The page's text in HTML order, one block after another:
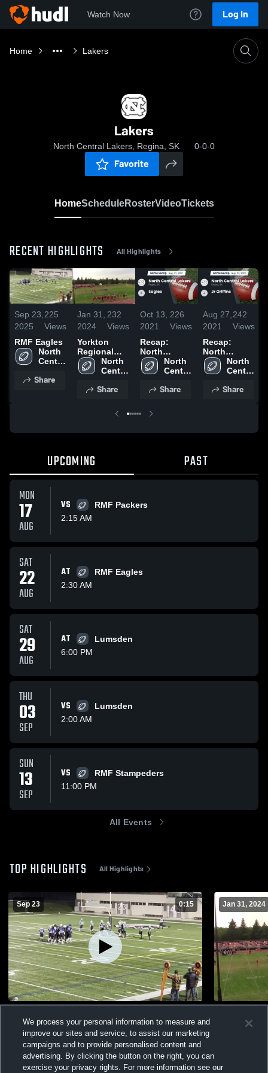
Watch Now Log In
Home Lakers
Lakers
North Central Lakers, Regina, SK 0-0-0
Favorite
HomeScheduleRosterVideoTickets
RECENT HIGHLIGHTS All Highlights
Sep 23,
2025
225
Views
RMF Eagles
North
Central
Share
Jan 31,
2024
232
Views
Yorkton
Regional
High School
North
Central
Share
Oct 13,
2021
226
Views
Recap:
North
Central
Lakers vs.
North
Central
Share
Aug 27,
2021
242
Views
Recap:
North
Central
Lakers vs. Jr
North
Central
Share
UPCOMING PAST
MON
17
AUG
VS
RMF Packers
2:15 AM
SAT
22
AUG
AT
RMF Eagles
2:30 AM
SAT
29
AUG
AT
Lumsden
6:00 PM
THU
03
SEP
VS
Lumsden
2:00 AM
SUN
13
SEP
VS
RMF Stampeders
11:00 PM
All Events
TOP HIGHLIGHTS All Highlights
Sep 23 0:15
Views
Jan 31, 2024
Views
We process your personal information to measure and
improve our sites and service, to assist our marketing
campaigns and to provide personalised content and
advertising. By clicking the button on the right, you can
exercise your privacy rights. For more information see our